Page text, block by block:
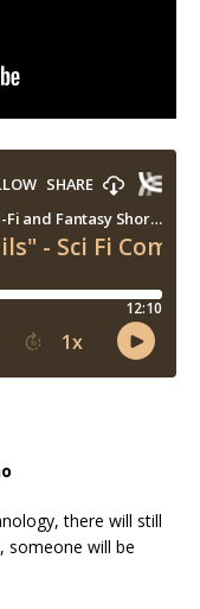
there will still
someone will be